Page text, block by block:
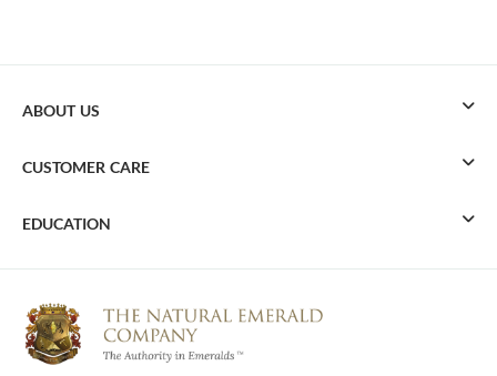
ABOUT US
CUSTOMER CARE
EDUCATION